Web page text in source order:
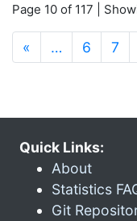
Page 10 of 117 |
« … 6 7
Quick Links:
About
Statistics
Git